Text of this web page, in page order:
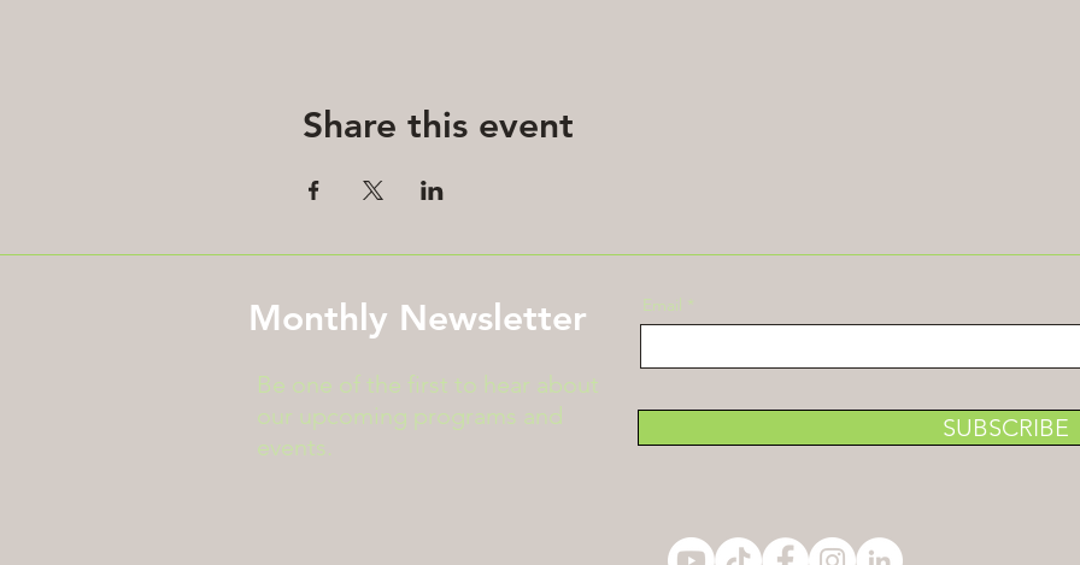
Share this event
Monthly Newsletter
Be one of the first to hear about
our upcoming programs and
events.
Email
SUBSCRIBE